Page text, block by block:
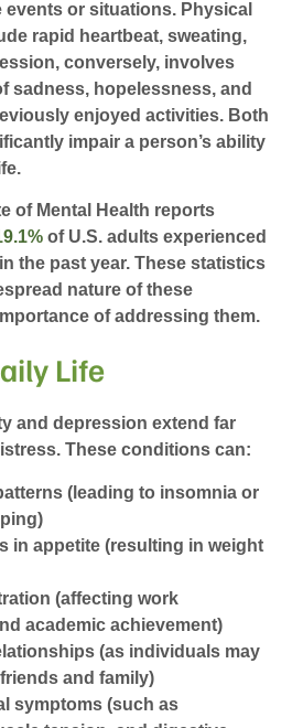
or situations. Physical
rapid heartbeat, sweating,
conversely, involves
sadness, hopelessness, and
enjoyed activities. Both
impair a person’s ability
of Mental Health reports
of U.S. adults experienced
the past year. These statistics
nature of these
of addressing them.
Life
and depression extend far
These conditions can:
(leading to insomnia or
in appetite (resulting in weight
(affecting work
academic achievement)
(as individuals may
and family)
symptoms (such as